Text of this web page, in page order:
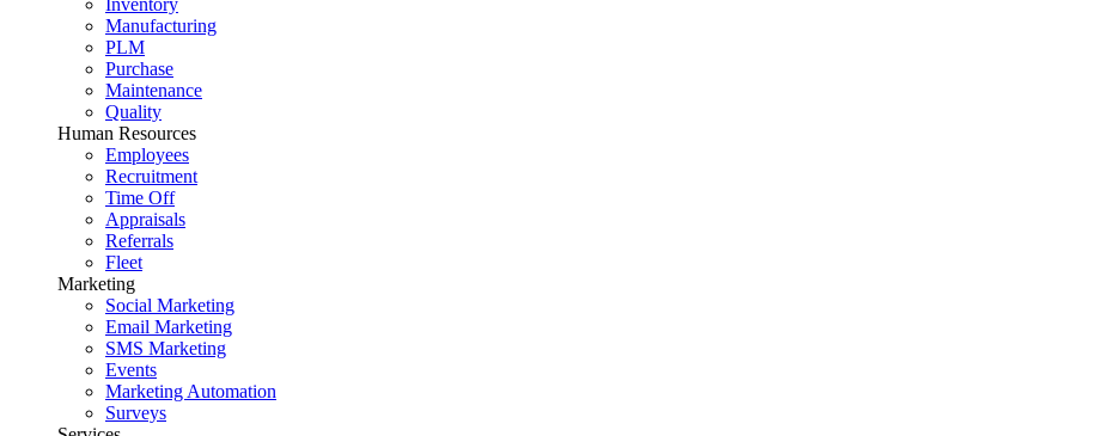
Inventory
Manufacturing
PLM
Purchase
Maintenance
Quality
Human Resources
Employees
Recruitment
Time Off
Appraisals
Referrals
Fleet
Marketing
Social Marketing
Email Marketing
SMS Marketing
Events
Marketing Automation
Surveys